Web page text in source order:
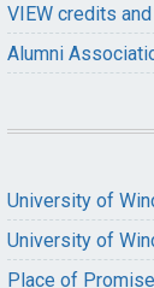
VIEW credits
Alumni
University of
University of
Place of Promise